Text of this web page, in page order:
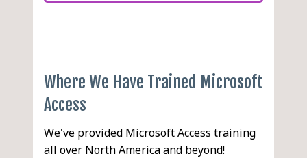
Where We Have Trained Microsoft
Access
We've provided Microsoft Access training
all over North America and beyond!